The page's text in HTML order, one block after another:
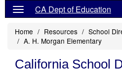
CA Dept of Education
Home Resources
School
A. H. Morgan Elementary
California School